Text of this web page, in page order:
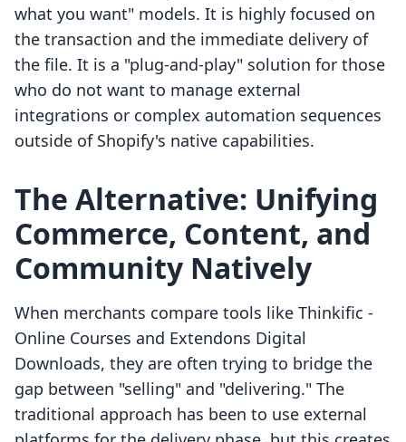
what you want" models. It is highly focused on
the transaction and the immediate delivery of
the file. It is a "plug-and-play" solution for those
who do not want to manage external
integrations or complex automation sequences
outside of Shopify's native capabilities.
The Alternative: Unifying
Commerce, Content, and
Community Natively
When merchants compare tools like Thinkific ‑
Online Courses and Extendons Digital
Downloads, they are often trying to bridge the
gap between "selling" and "delivering." The
traditional approach has been to use external